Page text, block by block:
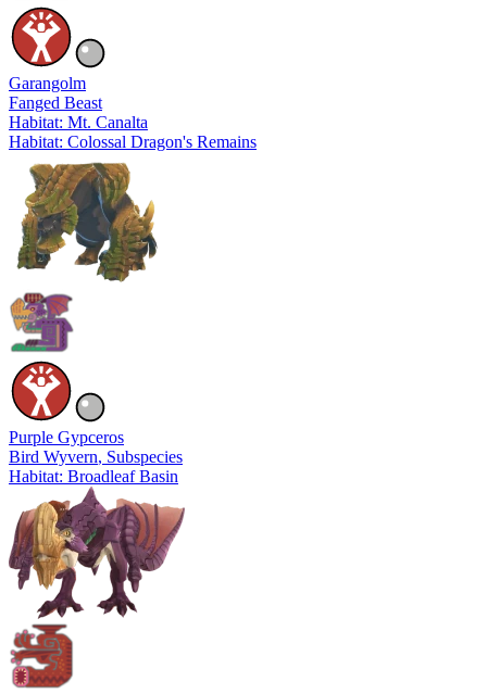
Garangolm
Fanged Beast
Habitat: Mt. Canalta
Habitat: Colossal Dragon's Remains
Purple Gypceros
Bird Wyvern, Subspecies
Habitat: Broadleaf Basin